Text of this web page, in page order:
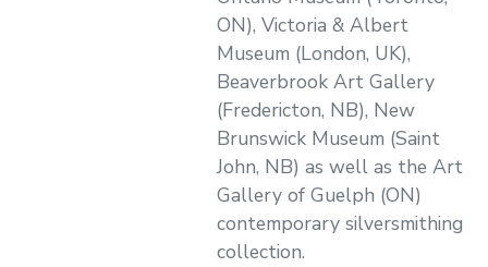
ON), Victoria & Albert
Museum (London, UK),
Beaverbrook Art Gallery
(Fredericton, NB), New
Brunswick Museum (Saint
John, NB) as well as the Art
Gallery of Guelph (ON)
contemporary silversmithing
collection.